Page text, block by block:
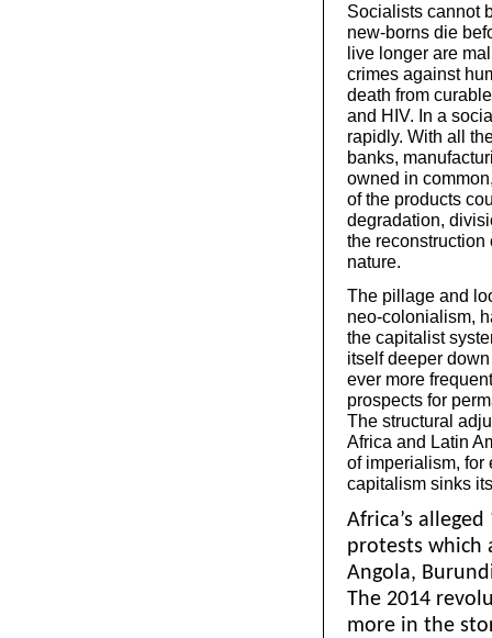
Socialists cannot
new-borns die
live longer are
crimes against
death from
and HIV. In a
rapidly. With all
banks,
owned in
of the products
degradation,
the
nature.
The pillage and
neo-colonialism,
the capitalist
itself deeper
ever more
prospects for
The structural
Africa and Latin
of imperialism, for
capitalism sinks
Africa’s
protests which
Angola,
The 2014
more in the